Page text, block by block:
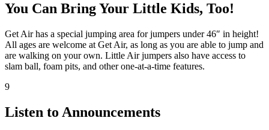
You Can Bring Your Little Kids, Too!
Get Air has a special jumping area for jumpers under 46″ in height!
All ages are welcome at Get Air, as long as you are able to jump and
are walking on your own. Little Air jumpers also have access to
slam ball, foam pits, and other one-at-a-time features.
9
Listen to Announcements